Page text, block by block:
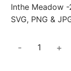
Inthe Meadow
SVG, PNG &
- +